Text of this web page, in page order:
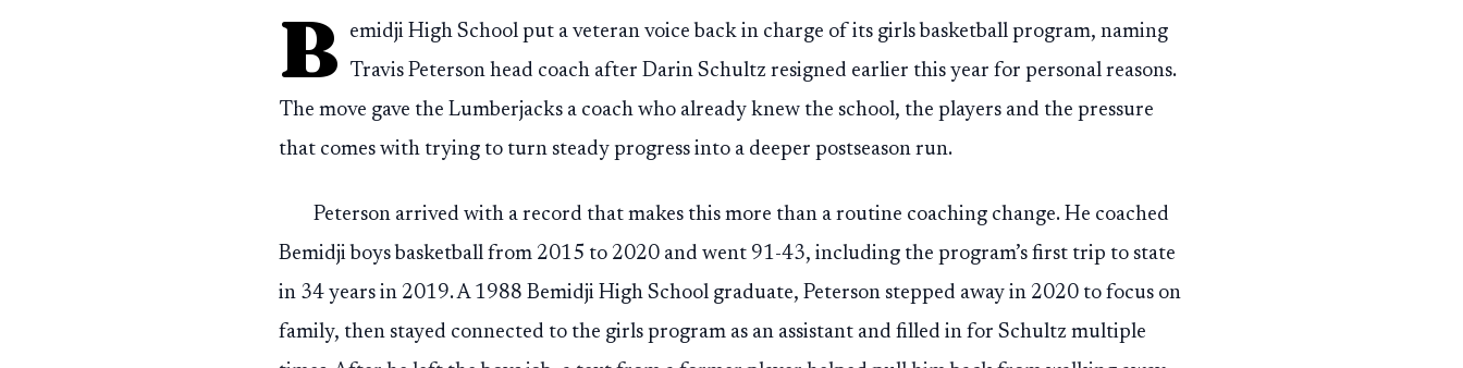
B
emidji High School put a veteran voice back in charge of its girls basketball program, naming
Travis Peterson head coach after Darin Schultz resigned earlier this year for personal reasons.
The move gave the Lumberjacks a coach who already knew the school, the players and the pressure
that comes with trying to turn steady progress into a deeper postseason run.
Peterson arrived with a record that makes this more than a routine coaching change. He coached
Bemidji boys basketball from 2015 to 2020 and went 91-43, including the program’s first trip to state
in 34 years in 2019. A 1988 Bemidji High School graduate, Peterson stepped away in 2020 to focus on
family, then stayed connected to the girls program as an assistant and filled in for Schultz multiple